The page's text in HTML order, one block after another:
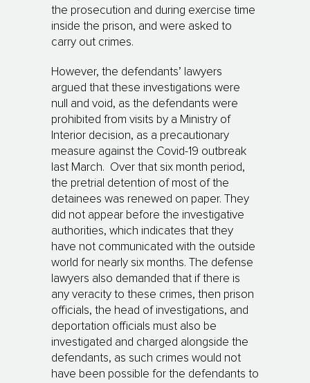
the prosecution and during exercise time
inside the prison, and were asked to
carry out crimes.
However, the defendants’ lawyers
argued that these investigations were
null and void, as the defendants were
prohibited from visits by a Ministry of
Interior decision, as a precautionary
measure against the Covid-19 outbreak
last March. Over that six month period,
the pretrial detention of most of the
detainees was renewed on paper. They
did not appear before the investigative
authorities, which indicates that they
have not communicated with the outside
world for nearly six months. The defense
lawyers also demanded that if there is
any veracity to these crimes, then prison
officials, the head of investigations, and
deportation officials must also be
investigated and charged alongside the
defendants, as such crimes would not
have been possible for the defendants to